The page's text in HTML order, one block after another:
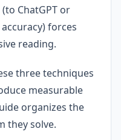
ChatGPT or
forces
reading.
three techniques
measurable
organizes the
they solve.